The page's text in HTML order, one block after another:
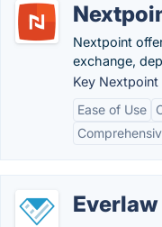
Nextpoint
exchange,
Key
Ease of Use
Everlaw